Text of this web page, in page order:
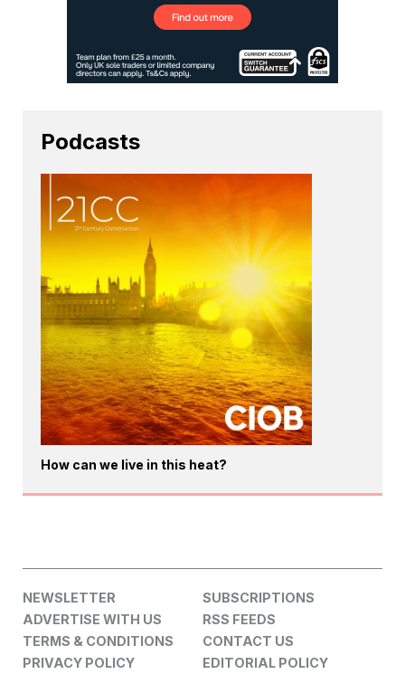
Podcasts
How can we live in this heat?
NEWSLETTER
SUBSCRIPTIONS
ADVERTISE WITH US
RSS FEEDS
TERMS & CONDITIONS
CONTACT US
PRIVACY POLICY
EDITORIAL POLICY